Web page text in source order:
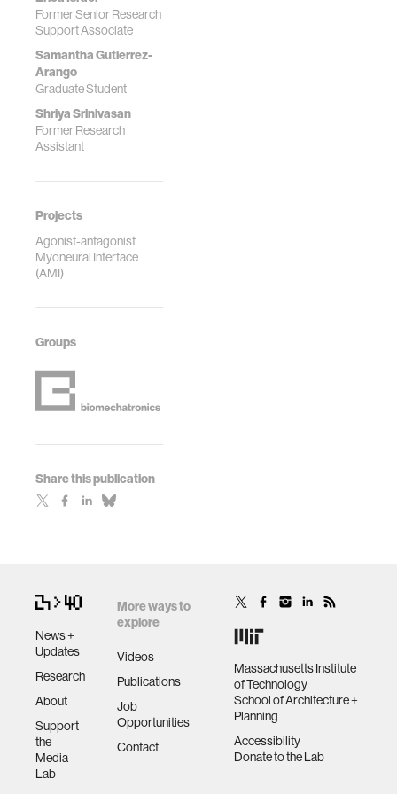
Former Senior Research
Support Associate
Samantha Gutierrez-
Arango
Graduate Student
Shriya Srinivasan
Former Research
Assistant
Projects
Agonist-antagonist
Myoneural Interface
(AMI)
Groups
Share this publication
News +
Updates
Research
About
Support
the
Media
Lab
More ways to
explore
Videos
Publications
Job
Opportunities
Contact
Massachusetts Institute
of Technology
School of Architecture +
Planning
Accessibility
Donate to the Lab